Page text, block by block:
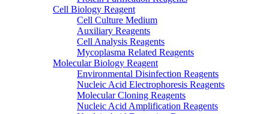
Cell Biology Reagent
Cell Culture Medium
Auxiliary Reagents
Cell Analysis Reagents
Mycoplasma Related Reagents
Molecular Biology Reagent
Environmental Disinfection Reagents
Nucleic Acid Electrophoresis Reagents
Molecular Cloning Reagents
Nucleic Acid Amplification Reagents